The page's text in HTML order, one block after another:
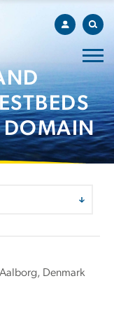
DOMAIN
Denmark